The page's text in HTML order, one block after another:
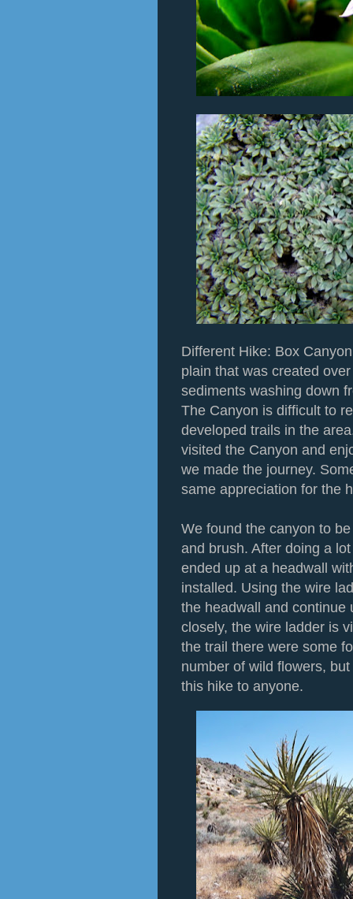
Different Hike: Box
plain that was created
sediments washing down
The Canyon is difficult to
developed trails in the
visited the Canyon and
we made the journey.
same appreciation for the
We found the canyon to
and brush. After doing a
ended up at a headwall
installed. Using the wire
the headwall and continue
closely, the wire ladder is
the trail there were some
number of wild flowers,
this hike to anyone.